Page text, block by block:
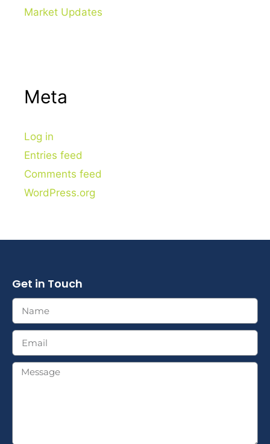
Market Updates
Meta
Log in
Entries feed
Comments feed
WordPress.org
Get in Touch